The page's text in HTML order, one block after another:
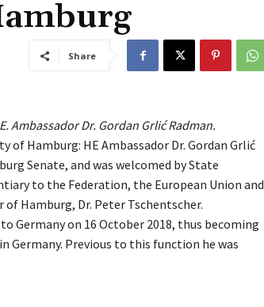
Share
Ambassador Dr. Gordan Grlić Radman.
of Hamburg: HE Ambassador Dr. Gordan Grlić
Senate, and was welcomed by State
to the Federation, the European Union and
Hamburg, Dr. Peter Tschentscher.
Germany on 16 October 2018, thus becoming
Germany. Previous to this function he was